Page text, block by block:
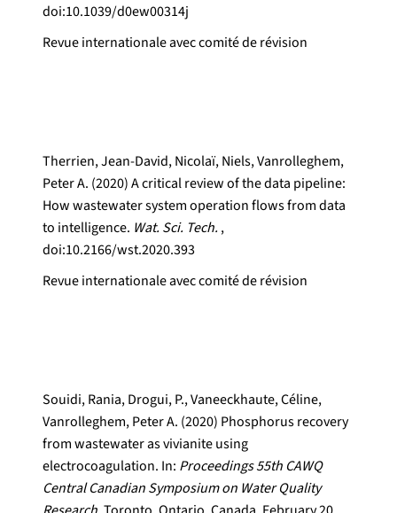
doi:10.1039/d0ew00314j
Revue internationale avec comité de révision
Therrien, Jean-David, Nicolaï, Niels, Vanrolleghem,
Peter A. (2020) A critical review of the data pipeline:
How wastewater system operation flows from data
to intelligence. Wat. Sci. Tech. ,
doi:10.2166/wst.2020.393
Revue internationale avec comité de révision
Souidi, Rania, Drogui, P., Vaneeckhaute, Céline,
Vanrolleghem, Peter A. (2020) Phosphorus recovery
from wastewater as vivianite using
electrocoagulation. In: Proceedings 55th CAWQ
Central Canadian Symposium on Water Quality